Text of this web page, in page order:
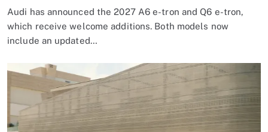
Audi has announced the 2027 A6 e-tron and Q6 e-tron,
which receive welcome additions. Both models now
include an updated…